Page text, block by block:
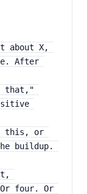
about X,
After
that,"
this, or
buildup.
four. Or